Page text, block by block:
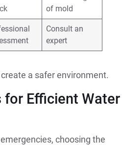
of mold
Consult an
expert
a safer environment.
for Efficient Water
choosing the